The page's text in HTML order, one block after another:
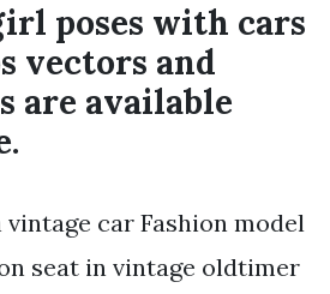
poses with cars
vectors and
are available
car Fashion model
seat in vintage oldtimer